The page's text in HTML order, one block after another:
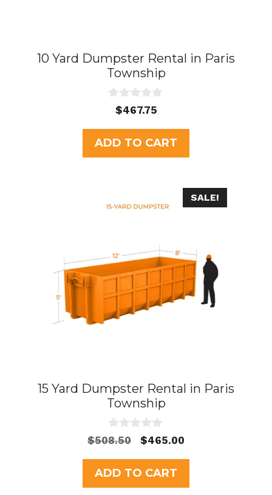
10 Yard Dumpster Rental in Paris
Township
u
t
o
f
$467.75
ADD TO CART
SALE!
15 Yard Dumpster Rental in Paris
Township
0
o
u
t
o
f
$508.50
Original
was:
$508.50.
$465.00
$465.00.
ADD TO CART